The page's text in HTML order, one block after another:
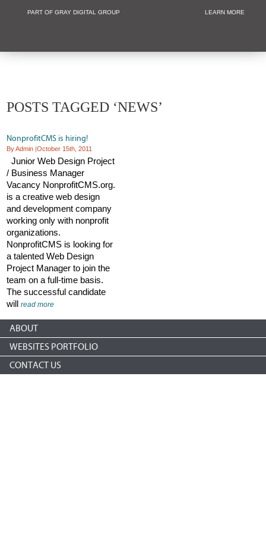
PART OF GRAY DIGITAL GROUP LEARN MORE
POSTS TAGGED ‘NEWS’
NonprofitCMS is hiring!
By Admin |October 15th, 2011
Junior Web Design Project
/ Business Manager
Vacancy NonprofitCMS.org.
is a creative web design
and development company
working only with nonprofit
organizations.
NonprofitCMS is looking for
a talented Web Design
Project Manager to join the
team on a full-time basis.
The successful candidate
willread more
ABOUT
WEBSITES PORTFOLIO
CONTACT US